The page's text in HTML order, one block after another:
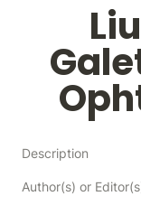
Description
Author(s) or